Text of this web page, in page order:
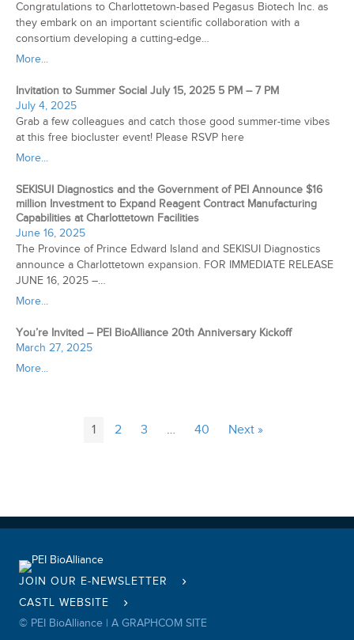
Congratulations to Charlottetown-based Pegasus Biotech Inc. as
they embark on an important scientific collaboration with a
consortium developing a cutting-edge…
More...
Invitation to Summer Social July 15, 2025 5 PM – 7 PM
July 4, 2025
Grab a few colleagues and catch those good summer-time vibes
at this free biocluster event! Please RSVP here
More...
SEKISUI Diagnostics and the Government of PEI Announce $16
million Investment to Expand Reagent Contract Manufacturing
Capabilities at Charlottetown Facilities
June 16, 2025
The Province of Prince Edward Island and SEKISUI Diagnostics
announce a Charlottetown expansion. FOR IMMEDIATE RELEASE
JUNE 16, 2025 –…
More...
You’re Invited – PEI BioAlliance 20th Anniversary Kickoff
March 27, 2025
More...
1 2 3 … 40 Next »
JOIN OUR E-NEWSLETTER
CASTL WEBSITE
© PEI BioAlliance | A GRAPHCOM SITE